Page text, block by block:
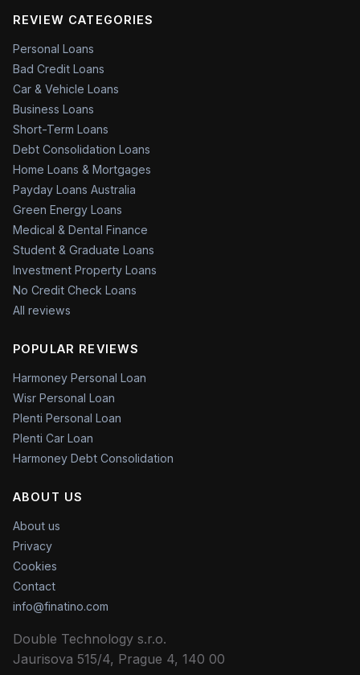
REVIEW CATEGORIES
Personal Loans
Bad Credit Loans
Car & Vehicle Loans
Business Loans
Short-Term Loans
Debt Consolidation Loans
Home Loans & Mortgages
Payday Loans Australia
Green Energy Loans
Medical & Dental Finance
Student & Graduate Loans
Investment Property Loans
No Credit Check Loans
All reviews
POPULAR REVIEWS
Harmoney Personal Loan
Wisr Personal Loan
Plenti Personal Loan
Plenti Car Loan
Harmoney Debt Consolidation
ABOUT US
About us
Privacy
Cookies
Contact
info@finatino.com
Double Technology s.r.o.
Jaurisova 515/4, Prague 4, 140 00